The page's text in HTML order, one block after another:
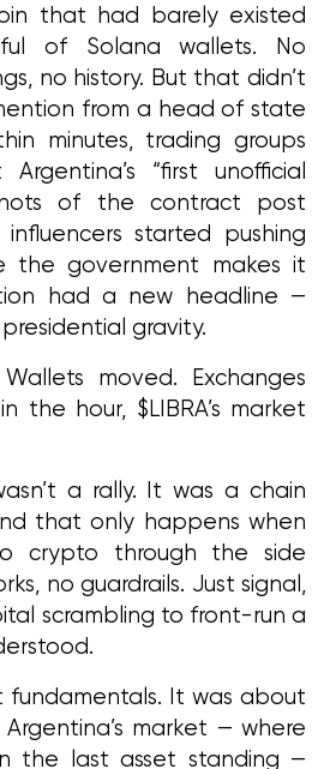
that had barely existed
of Solana wallets. No
no history. But that didn’t
from a head of state
minutes, trading groups
“first unofficial
of the contract post
started pushing
the government makes it
had a new headline —
gravity.
moved. Exchanges
the hour, $LIBRA’s market
a rally. It was a chain
that only happens when
crypto through the side
no guardrails. Just signal,
scrambling to front-run a
fundamentals. It was about
market — where
the last asset standing —